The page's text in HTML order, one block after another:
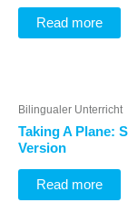
Read more
Bilingualer Unterricht
Taking A Plane:
Version
Read more